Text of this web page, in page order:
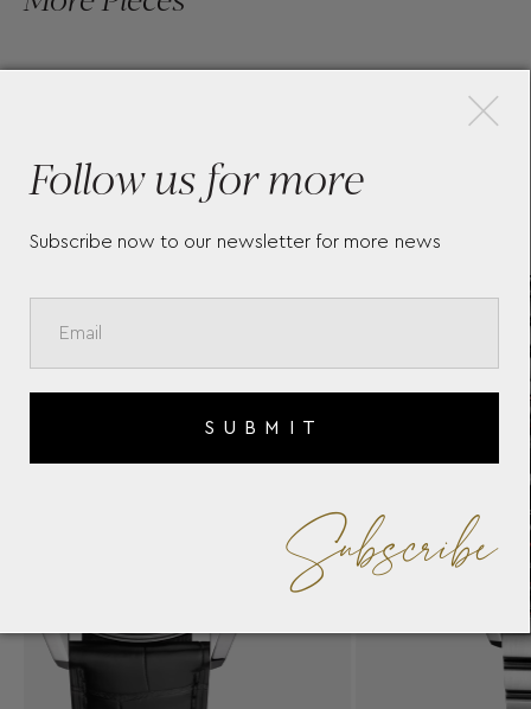
Follow us for more
Subscribe now to our newsletter for more news
SUBMIT
Subscribe
×